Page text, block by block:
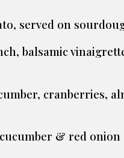
served on
balsamic
cranberries,
& red onion